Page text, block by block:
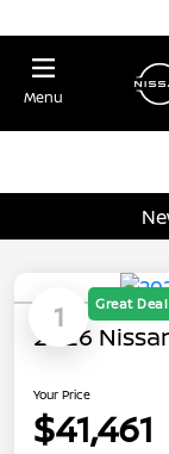
Menu
1 Great Deal
2026
Your Price
$41,461